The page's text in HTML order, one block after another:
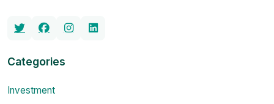
Categories
Investment